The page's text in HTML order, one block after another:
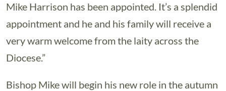
Mike Harrison has been appointed. It’s a splendid
appointment and he and his family will receive a
very warm welcome from the laity across the
Diocese.”
Bishop Mike will begin his new role in the autumn